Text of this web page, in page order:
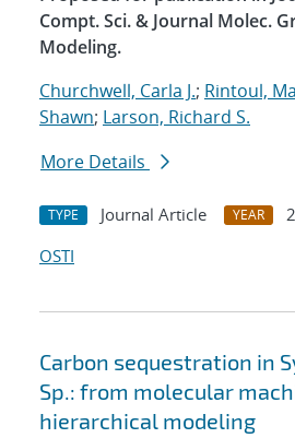
Compt. Sci. & Journal Molec.
Modeling.
Churchwell, Carla J.; Rintoul,
Shawn; Larson, Richard S.
More Details
TYPE Journal Article YEAR
OSTI
Carbon sequestration in
Sp.: from molecular
hierarchical modeling